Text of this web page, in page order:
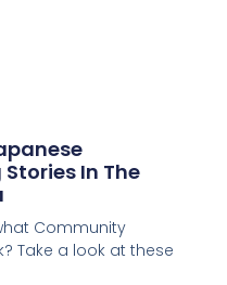
In The
Community
Take a look at these